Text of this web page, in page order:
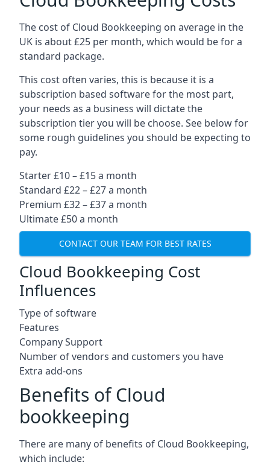
The cost of Cloud Bookkeeping on average in the
UK is about £25 per month, which would be for a
standard package.
This cost often varies, this is because it is a
subscription based software for the most part,
your needs as a business will dictate the
subscription tier you will be choose. See below for
some rough guidelines you should be expecting to
pay.
Starter £10 – £15 a month
Standard £22 – £27 a month
Premium £32 – £37 a month
Ultimate £50 a month
CONTACT OUR TEAM FOR BEST RATES
Cloud Bookkeeping Cost
Influences
Type of software
Features
Company Support
Number of vendors and customers you have
Extra add-ons
Benefits of Cloud
bookkeeping
There are many of benefits of Cloud Bookkeeping,
which include: